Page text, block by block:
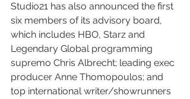
Studio21 has also announced the first
six members of its advisory board,
which includes HBO, Starz and
Legendary Global programming
supremo Chris Albrecht; leading exec
producer Anne Thomopoulos; and
top international writer/showrunners